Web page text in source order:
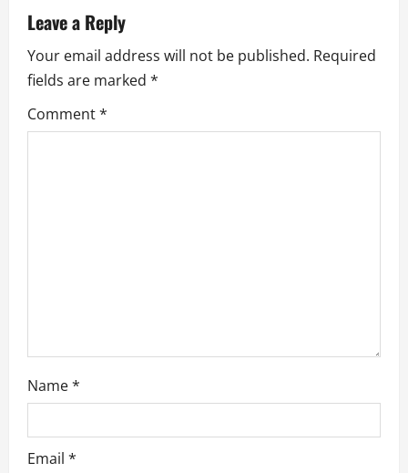
i
g
a
Leave a Reply
Your email address will not be published. Required
fields are marked *
Comment*
Name*
Email *